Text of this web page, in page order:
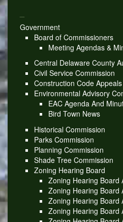
Government
Board of Commissioners
Meeting Agendas &
Central Delaware County
Civil Service Commission
Construction Code
Environmental Advisory
EAC Agenda And
Bird Town News
Historical Commission
Parks Commission
Planning Commission
Shade Tree Commission
Zoning Hearing Board
Zoning Hearing Board
Zoning Hearing Board
Zoning Hearing Board
Zoning Hearing Board